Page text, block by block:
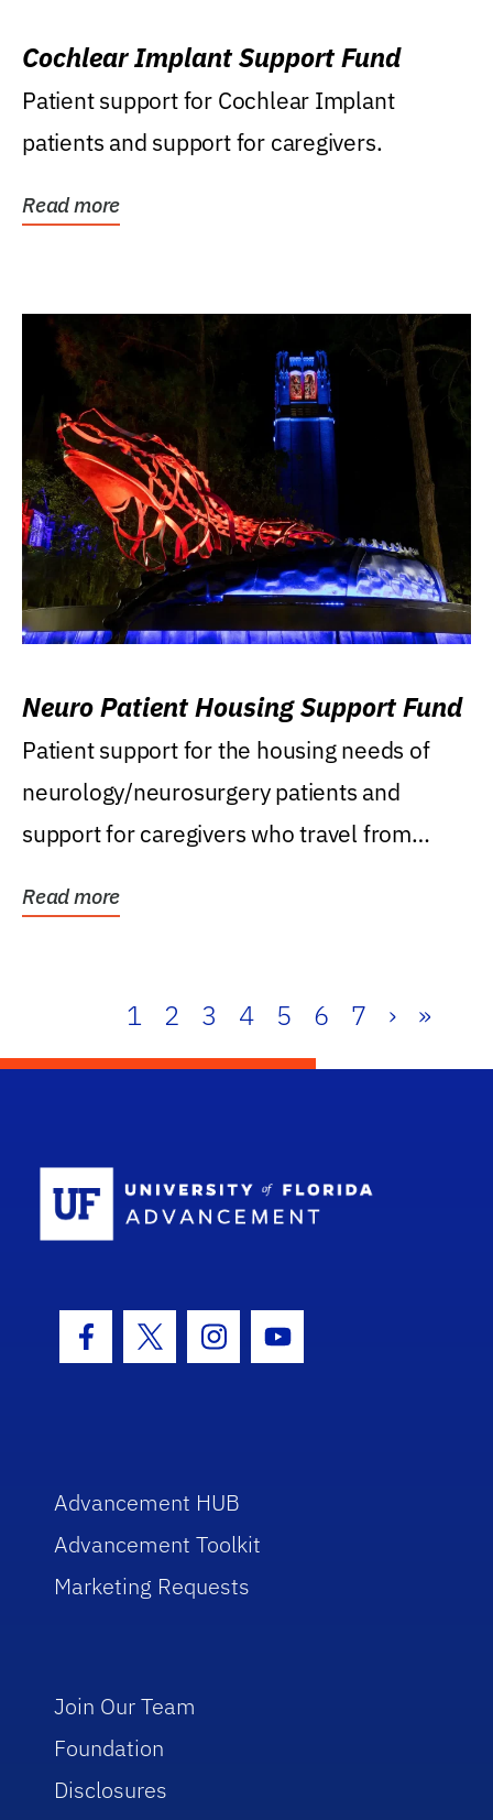
Cochlear Implant Support Fund
Patient support for Cochlear Implant
patients and support for caregivers.
Read more
Neuro Patient Housing Support Fund
Patient support for the housing needs of
neurology/neurosurgery patients and
support for caregivers who travel from
Read more
1 2 3 4 5 6 7 › »
Facebook Icon
Twitter IconInstagram Icon
Youtube Icon
Advancement HUB
Advancement Toolkit
Marketing Requests
Join Our Team
Foundation
Disclosures